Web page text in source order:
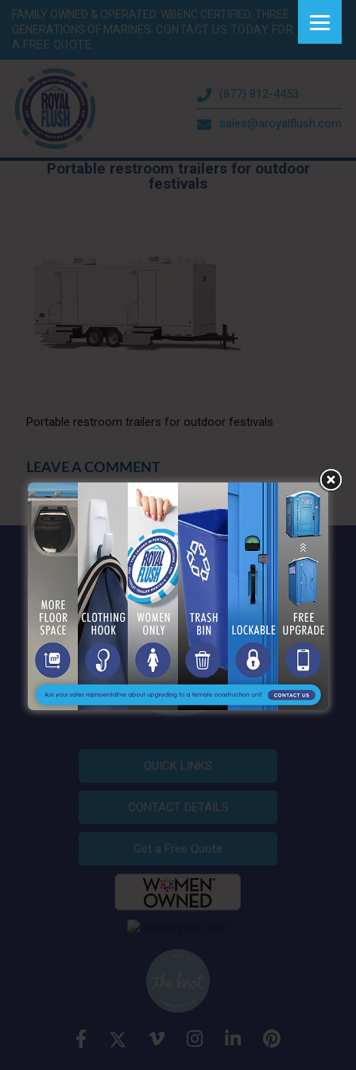
FAMILY OWNED & OPERATED. WBENC CERTIFIED. THREE
GENERATIONS OF MARINES. CONTACT US TODAY FOR
A FREE QUOTE.
(877) 812-4453
sales@aroyalflush.com
Portable restroom trailers for outdoor
festivals
Portable restroom trailers for outdoor festivals
LEAVE A COMMENT
You must belogged into post a comment.
QUICK LINKS
CONTACT DETAILS
Get a Free Quote